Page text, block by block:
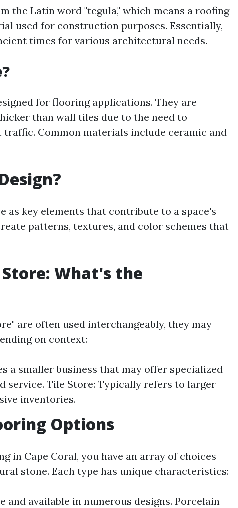
the Latin word "tegula," which means a roofing
used for construction purposes. Essentially,
times for various architectural needs.
for flooring applications. They are
than wall tiles due to the need to
traffic. Common materials include ceramic and
as key elements that contribute to a space's
patterns, textures, and color schemes that
Store: What's the
are often used interchangeably, they may
on context:
a smaller business that may offer specialized
service. Tile Store: Typically refers to larger
inventories.
Options
in Cape Coral, you have an array of choices
stone. Each type has unique characteristics:
and available in numerous designs. Porcelain